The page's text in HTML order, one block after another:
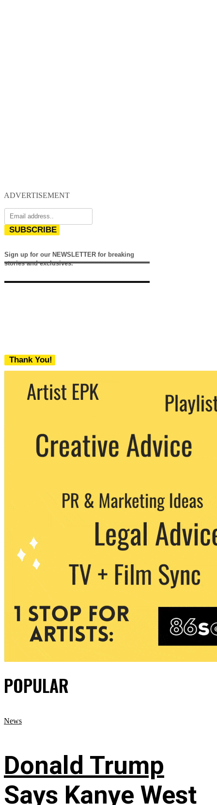
ADVERTISEMENT
SUBSCRIBE
Sign up for our NEWSLETTER for breaking
stories and exclusives.
Thank You!
We never share your email with any 3rd
party. You can unsubscribe at any time.
POPULAR
News
Donald Trump
Says Kanye West